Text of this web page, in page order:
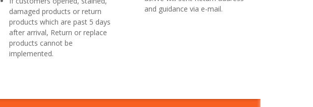
damaged products or return
products which are past 5 days
after arrival, Return or replace
products cannot be
implemented.
and guidance via e-mail.